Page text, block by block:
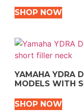
SHOP NOW
YAMAHA YDRA
MODELS WITH
SHOP NOW